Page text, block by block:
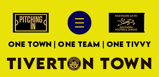
ONE TOWN | ONE TEAM | ONE TIVVY
TIVERTON TOWN